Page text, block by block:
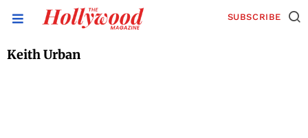
SUBSCRIBE
Keith Urban